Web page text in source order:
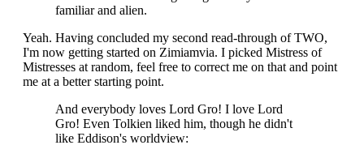
familiar and alien.
Yeah. Having concluded my second read-through of TWO,
I'm now getting started on Zimiamvia. I picked Mistress of
Mistresses at random, feel free to correct me on that and point
me at a better starting point.
And everybody loves Lord Gro! I love Lord
Gro! Even Tolkien liked him, though he didn't
like Eddison's worldview: